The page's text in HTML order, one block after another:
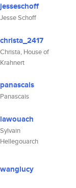
jesseschoff
Jesse Schoff
christa_2417
Christa, House of
Krahnert
panascais
Panascais
lawouach
Sylvain
Hellegouarch
wanglucy